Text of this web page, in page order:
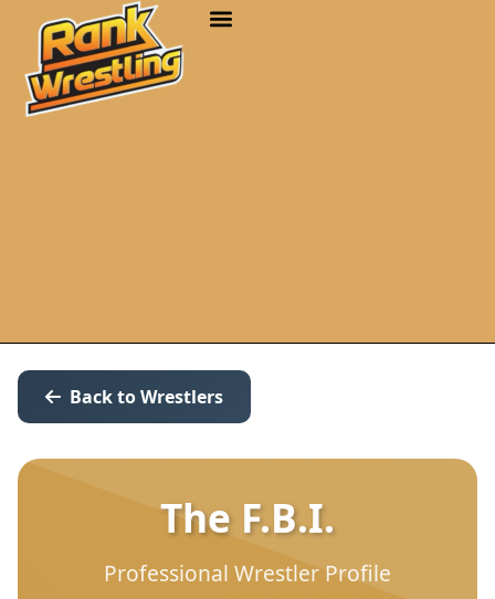
Back to Wrestlers
The F.B.I.
Professional Wrestler Profile